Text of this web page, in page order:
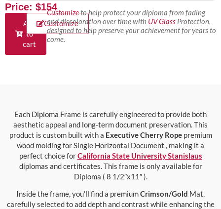
Price: $154
Add
to
cart
Customize
Customizeto help protect your diploma from fading
and discoloration over time with UV GlassProtection,
designed to help preserve your achievement for years to
come.
Each Diploma Frame is carefully engineered to provide both
aesthetic appeal and long-term document preservation. This
product is custom built with a Executive Cherry Ropepremium
wood molding for Single Horizontal Document , making it a
perfect choice forCalifornia State University Stanislaus
diplomas and certificates. This frame is only available for
Diploma ( 8 1/2″x11″ ).
Inside the frame, you’ll find a premiumCrimson/Gold Mat,
carefully selected to add depth and contrast while enhancing the